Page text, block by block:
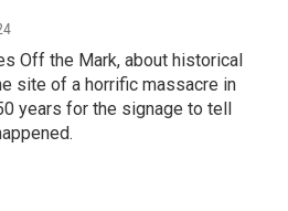
Off the Mark, about historical
site of a horrific massacre in
years for the signage to tell